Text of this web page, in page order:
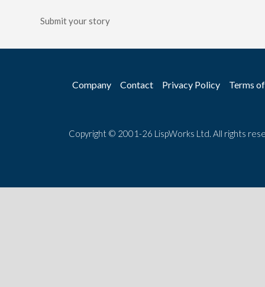
Submit your story
Company Contact Privacy Policy Terms
Copyright © 2001-26 LispWorks Ltd. All rights